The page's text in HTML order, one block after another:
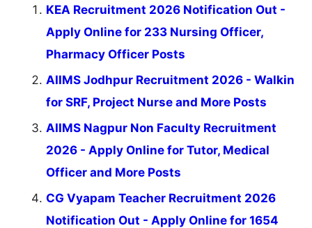
KEA Recruitment 2026 Notification Out -
Apply Online for 233 Nursing Officer,
Pharmacy Officer Posts
AIIMS Jodhpur Recruitment 2026 - Walkin
for SRF, Project Nurse and More Posts
AIIMS Nagpur Non Faculty Recruitment
2026 - Apply Online for Tutor, Medical
Officer and More Posts
CG Vyapam Teacher Recruitment 2026
Notification Out - Apply Online for 1654